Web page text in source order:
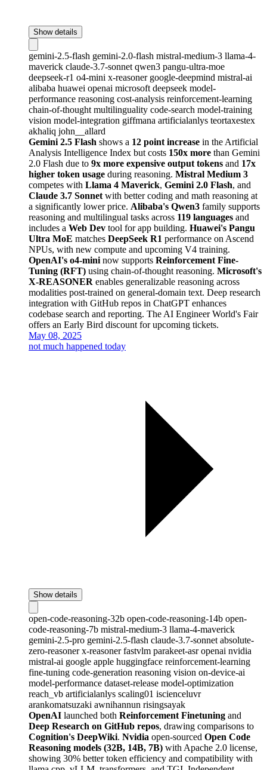
Show details
gemini-2.5-flash gemini-2.0-flash mistral-medium-3 llama-4-
maverick claude-3.7-sonnet qwen3 pangu-ultra-moe
deepseek-r1 o4-mini x-reasoner google-deepmind mistral-ai
alibaba huawei openai microsoft deepseek model-
performance reasoning cost-analysis reinforcement-learning
chain-of-thought multilinguality code-search model-training
vision model-integration giffmana artificialanlys teortaxestex
akhaliq john__allard
Gemini 2.5 Flash shows a 12 point increase in the Artificial
Analysis Intelligence Index but costs 150x more than Gemini
2.0 Flash due to 9x more expensive output tokens and 17x
higher token usage during reasoning. Mistral Medium 3
competes with Llama 4 Maverick, Gemini 2.0 Flash, and
Claude 3.7 Sonnet with better coding and math reasoning at
a significantly lower price. Alibaba's Qwen3 family supports
reasoning and multilingual tasks across 119 languages and
includes a Web Dev tool for app building. Huawei's Pangu
Ultra MoE matches DeepSeek R1 performance on Ascend
NPUs, with new compute and upcoming V4 training.
OpenAI's o4-mini now supports Reinforcement Fine-
Tuning (RFT) using chain-of-thought reasoning. Microsoft's
X-REASONER enables generalizable reasoning across
modalities post-trained on general-domain text. Deep research
integration with GitHub repos in ChatGPT enhances
codebase search and reporting. The AI Engineer World's Fair
offers an Early Bird discount for upcoming tickets.
May 08, 2025
not much happened today
Show details
open-code-reasoning-32b open-code-reasoning-14b open-
code-reasoning-7b mistral-medium-3 llama-4-maverick
gemini-2.5-pro gemini-2.5-flash claude-3.7-sonnet absolute-
zero-reasonerx-reasonerfastvlm parakeet-asropenai nvidia
mistral-ai google apple huggingface reinforcement-learning
fine-tuning code-generation reasoning vision on-device-ai
model-performance dataset-release model-optimization
reach_vb artificialanlys scaling01 iscienceluvr
arankomatsuzaki awnihannun risingsayak
OpenAI launched both Reinforcement Finetuning and
Deep Research on GitHub repos, drawing comparisons to
Cognition's DeepWiki. Nvidia open-sourced Open Code
Reasoning models (32B, 14B, 7B) with Apache 2.0 license,
showing 30% better token efficiency and compatibility with